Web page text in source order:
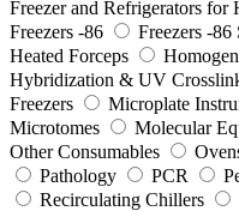
Freezer and Refrigerators for
Freezers -86
Freezers -86
Heated Forceps
Hybridization & UV
Freezers
Microplate
Microtomes
Molecular
Other Consumables
Pathology
PCR
Recirculating Chillers